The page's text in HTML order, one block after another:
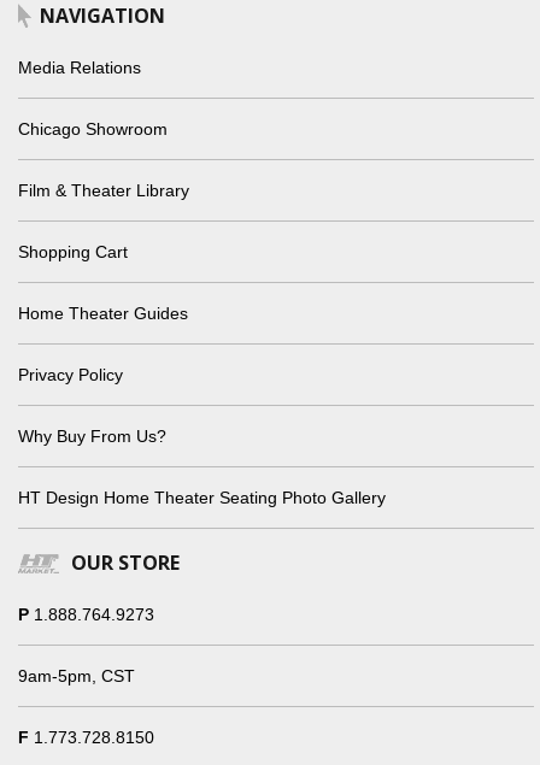
NAVIGATION
Media Relations
Chicago Showroom
Film & Theater Library
Shopping Cart
Home Theater Guides
Privacy Policy
Why Buy From Us?
HT Design Home Theater Seating Photo Gallery
OUR STORE
P 1.888.764.9273
9am-5pm, CST
F 1.773.728.8150